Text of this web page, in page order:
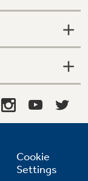
Cookie
Settings